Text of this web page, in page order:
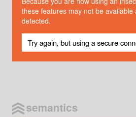
these features may not be available
detected.
Try again, but using a secure
semantics